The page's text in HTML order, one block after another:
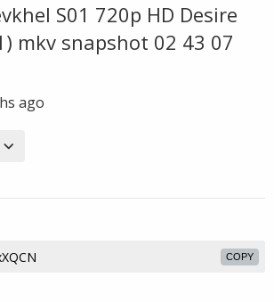
S01 720p HD Desire
mkv snapshot 02 43 07
ago
COPY